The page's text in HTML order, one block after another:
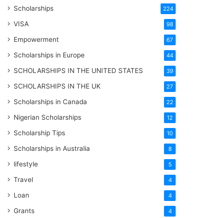
Scholarships 224
VISA 98
Empowerment 67
Scholarships in Europe 44
SCHOLARSHIPS IN THE UNITED STATES 39
SCHOLARSHIPS IN THE UK 27
Scholarships in Canada 22
Nigerian Scholarships 12
Scholarship Tips 10
Scholarships in Australia 8
lifestyle 5
Travel 4
Loan 4
Grants 4